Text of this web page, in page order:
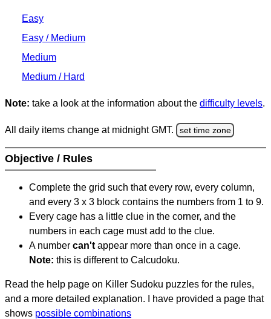
Easy
Easy / Medium
Medium
Medium / Hard
Note: take a look at the information about the difficulty levels.
All daily items change at midnight GMT. set time zone
Objective / Rules
Complete the grid such that every row, every column,
and every 3 x 3 block contains the numbers from 1 to 9.
Every cage has a little clue in the corner, and the
numbers in each cage must add to the clue.
A number can't appear more than once in a cage.
Note: this is different to Calcudoku.
Read the help page on Killer Sudoku puzzles for the rules,
and a more detailed explanation. I have provided a page that
shows possible combinations